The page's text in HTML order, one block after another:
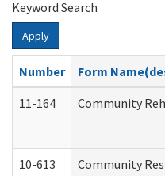
Keyword Search
Apply
Number
Form
11-164
Community
10-613 Community